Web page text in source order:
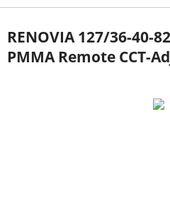
RENOVIA 127/36-40-
PMMA Remote CCT-